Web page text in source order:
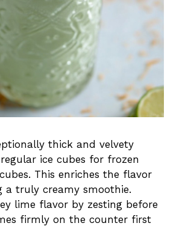
thick and velvety
ice cubes for frozen
This enriches the flavor
a truly creamy smoothie.
lime flavor by zesting before
firmly on the counter first